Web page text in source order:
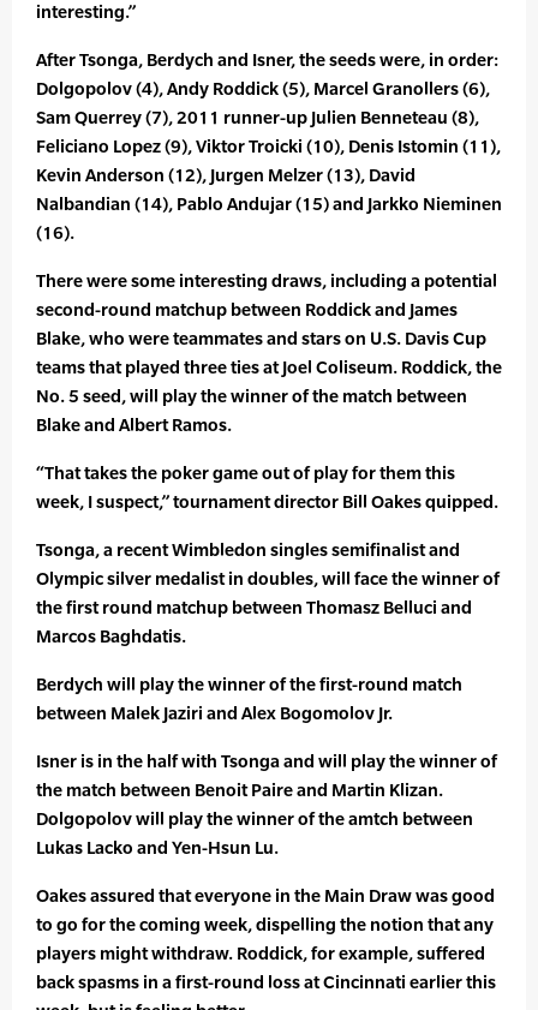
interesting.”
After Tsonga, Berdych and Isner, the seeds were, in order:
Dolgopolov (4), Andy Roddick (5), Marcel Granollers (6),
Sam Querrey (7), 2011 runner-up Julien Benneteau (8),
Feliciano Lopez (9), Viktor Troicki (10), Denis Istomin (11),
Kevin Anderson (12), Jurgen Melzer (13), David
Nalbandian (14), Pablo Andujar (15) and Jarkko Nieminen
(16).
There were some interesting draws, including a potential
second-round matchup between Roddick and James
Blake, who were teammates and stars on U.S. Davis Cup
teams that played three ties at Joel Coliseum. Roddick, the
No. 5 seed, will play the winner of the match between
Blake and Albert Ramos.
“That takes the poker game out of play for them this
week, I suspect,” tournament director Bill Oakes quipped.
Tsonga, a recent Wimbledon singles semifinalist and
Olympic silver medalist in doubles, will face the winner of
the first round matchup between Thomasz Belluci and
Marcos Baghdatis.
Berdych will play the winner of the first-round match
between Malek Jaziri and Alex Bogomolov Jr.
Isner is in the half with Tsonga and will play the winner of
the match between Benoit Paire and Martin Klizan.
Dolgopolov will play the winner of the amtch between
Lukas Lacko and Yen-Hsun Lu.
Oakes assured that everyone in the Main Draw was good
to go for the coming week, dispelling the notion that any
players might withdraw. Roddick, for example, suffered
back spasms in a first-round loss at Cincinnati earlier this